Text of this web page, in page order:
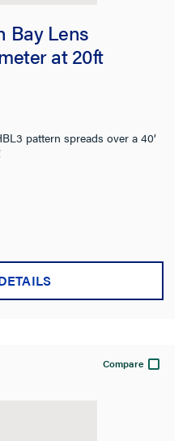
Bay Lens
at 20ft
pattern spreads over a 40’
Compare